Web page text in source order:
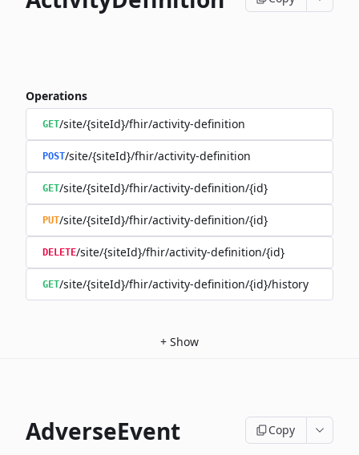
Operations
GET/site/{siteId}/fhir/activity-definition
POST/site/{siteId}/fhir/activity-definition
GET/site/{siteId}/fhir/activity-definition/{id}
PUT/site/{siteId}/fhir/activity-definition/{id}
DELETE/site/{siteId}/fhir/activity-definition/{id}
GET/site/{siteId}/fhir/activity-definition/{id}/history
+ Show
AdverseEvent Copy